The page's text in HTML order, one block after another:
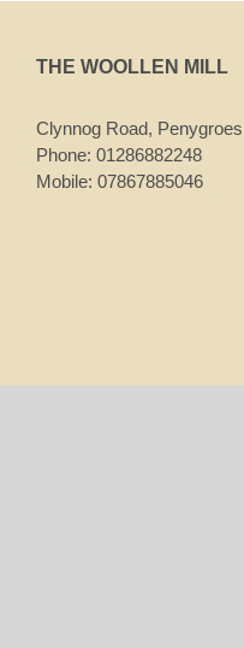
THE WOOLLEN MILL
Clynnog Road,
Phone: 01286882248
Mobile: 07867885046